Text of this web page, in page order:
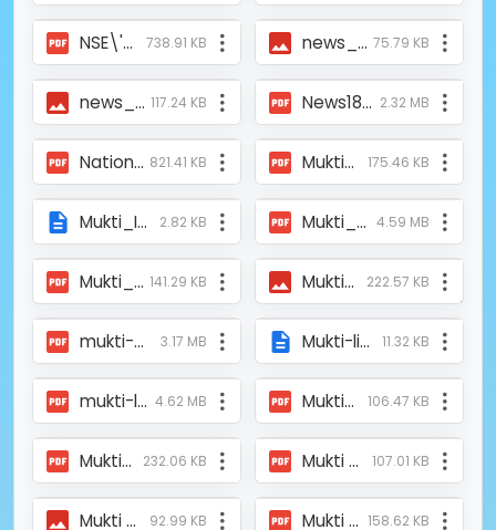
NSE\'s social exchange listings swell to 5; FM Sitharaman hails fundraise _ Stock Market Today - Business Standard.pdf 738.91 KB news_ajkaal_2.jpg 75.79 KB
news_ajkaal_1.jpg 117.24 KB News18Bangla.pdf 2.32 MB
National Stock Exchange (NSE) Celebrates First 5 Listings on NSE - Social Stock Exchange (SSE).pdf 821.41 KB Mukti_News_on_kolkatamirror.com_29DEC2009.pdf 175.46 KB
Mukti_Invitation_IndependenceDay_Library_Inauguration.php 2.82 KB Mukti_Failitates_ Higher_Education_for_330_Students_MI Kolkata _15Dec_2023.pdf 4.59 MB
Mukti_ASFHM_Meeting_Jhargram.pdf 141.29 KB Muktiprovided Oxygen Concentrator at the oxygen parlor of Raidighi on 10.05.21.jpeg 222.57 KB
mukti-microfinance-sunderbans-west-bengal-10-nov-2014.pdf 3.17 MB Mukti-library-Inauguration-15-AUG-2008.php 11.32 KB
mukti-liberation-poverty-illiteracy-darkness-10-oct-2014.pdf 4.62 MB Mukti-ASFHM Provided Covid Medial Support to the Uttar Kolkata Udoyer Pothe NGO.pdf 106.47 KB
Mukti-Article-on-Prabaho-2008.pdf 232.06 KB Mukti Supported the Covid Patients of Mandirtala by Providing Oxygen Concentrators.pdf 107.01 KB
Mukti Supported Raidighi Hospital with Two Oxygen Concentrators_Aajkaal_10.05.21.jpeg 92.99 KB Mukti Suporting the Talented Sudenst_Bartaman_13th Dec 2023.pdf 158.62 KB